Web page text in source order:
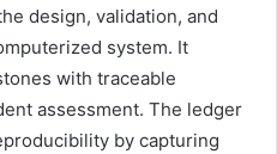
design, validation, and
system. It
with traceable
assessment. The ledger
by capturing